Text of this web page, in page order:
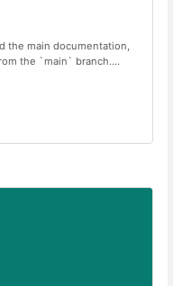
the main documentation,
the `main` branch....